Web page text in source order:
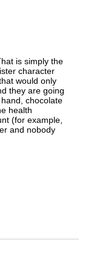
is simply the
character
would only
they are going
chocolate
health
(for example,
and nobody